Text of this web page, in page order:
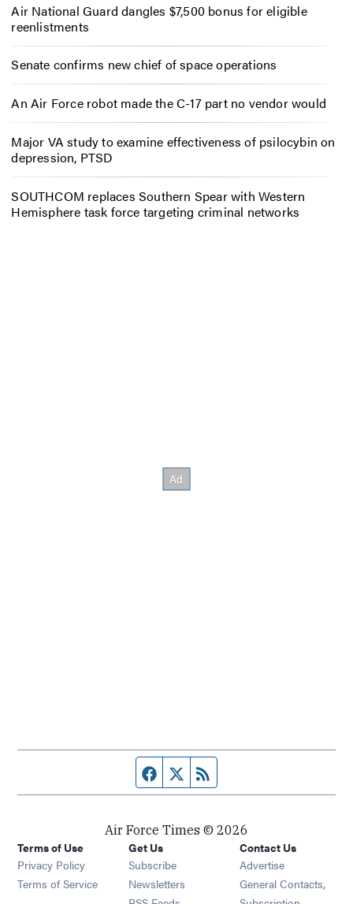
Air National Guard dangles $7,500 bonus for eligible
reenlistments
Senate confirms new chief of space operations
An Air Force robot made the C-17 part no vendor would
Major VA study to examine effectiveness of psilocybin on
depression, PTSD
SOUTHCOM replaces Southern Spear with Western
Hemisphere task force targeting criminal networks
Facebook page
Twitter feed
Air Force Times © 2026
Terms of Use
Privacy Policy
Terms of Service
Get Us
Subscribe Opens in new window
Newsletters Opens in new window
Contact Us
Advertise
General Contacts,